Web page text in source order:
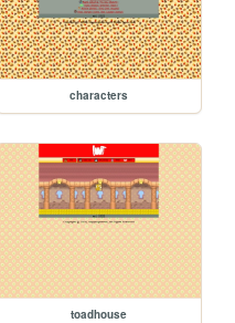
characters
toadhouse